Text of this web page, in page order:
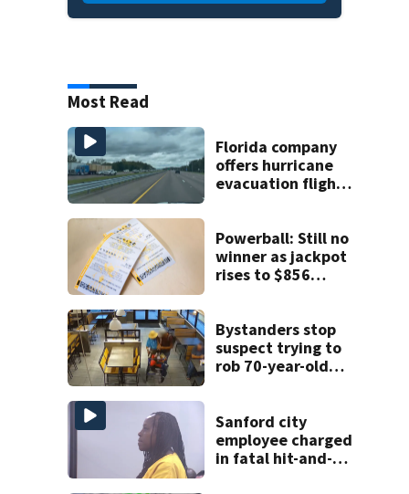
Most Read
Florida company
offers hurricane
evacuation flights
Powerball: Still no
winner as jackpot
rises to $856
Bystanders stop
suspect trying to
rob 70-year-old
Sanford city
employee charged
in fatal hit-and-